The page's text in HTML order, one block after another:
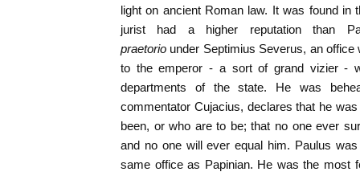
light on ancient Roman law. It was found in
jurist had a higher reputation than
praetorio under Septimius Severus, an
to the emperor - a sort of grand vizier -
departments of the state. He was
commentator Cujacius, declares that he
been, or who are to be; that no one ever
and no one will ever equal him. Paulus
same office as Papinian. He was the most